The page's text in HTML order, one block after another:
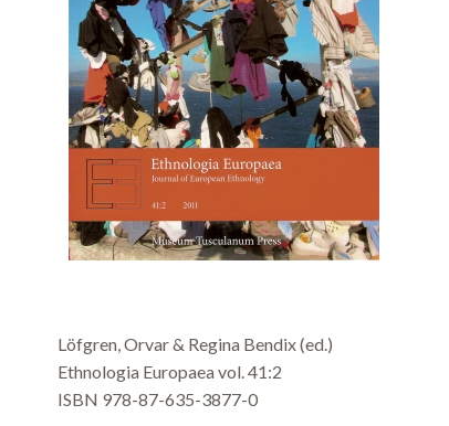
Löfgren, Orvar & Regina Bendix (ed.)
Ethnologia Europaea vol. 41:2
ISBN 978-87-635-3877-0